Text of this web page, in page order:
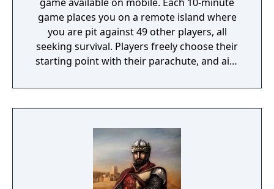
game places you on a remote island where
you are pit against 49 other players, all
seeking survival. Players freely choose their
starting point with their parachute, and aim
possible. Drive vehicles to explore the vast
map, hide in the wild, or become invisible by
survive, there is only one goal: to survive and
answer the call of duty.